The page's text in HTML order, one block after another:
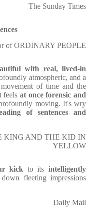
The Sunday Times
of ORDINARY PEOPLE
with real, lived-in
atmospheric, and a
of time and the
feels at once forensic and
moving. It's wry
of sentences and
KING AND THE KID IN
YELLOW
kick to itsintelligently
fleeting impressions
Daily Mail